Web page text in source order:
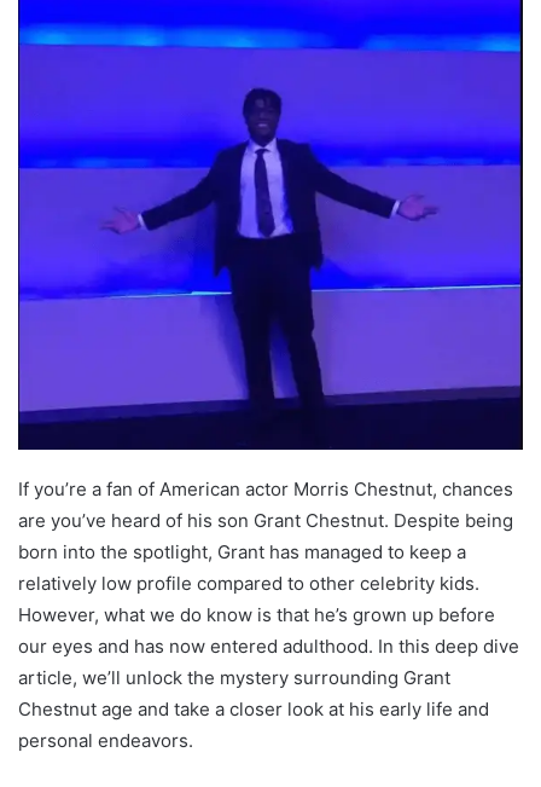
If you’re a fan of American actor Morris Chestnut, chances
are you’ve heard of his son Grant Chestnut. Despite being
born into the spotlight, Grant has managed to keep a
relatively low profile compared to other celebrity kids.
However, what we do know is that he’s grown up before
our eyes and has now entered adulthood. In this deep dive
article, we’ll unlock the mystery surrounding Grant
Chestnut age and take a closer look at his early life and
personal endeavors.